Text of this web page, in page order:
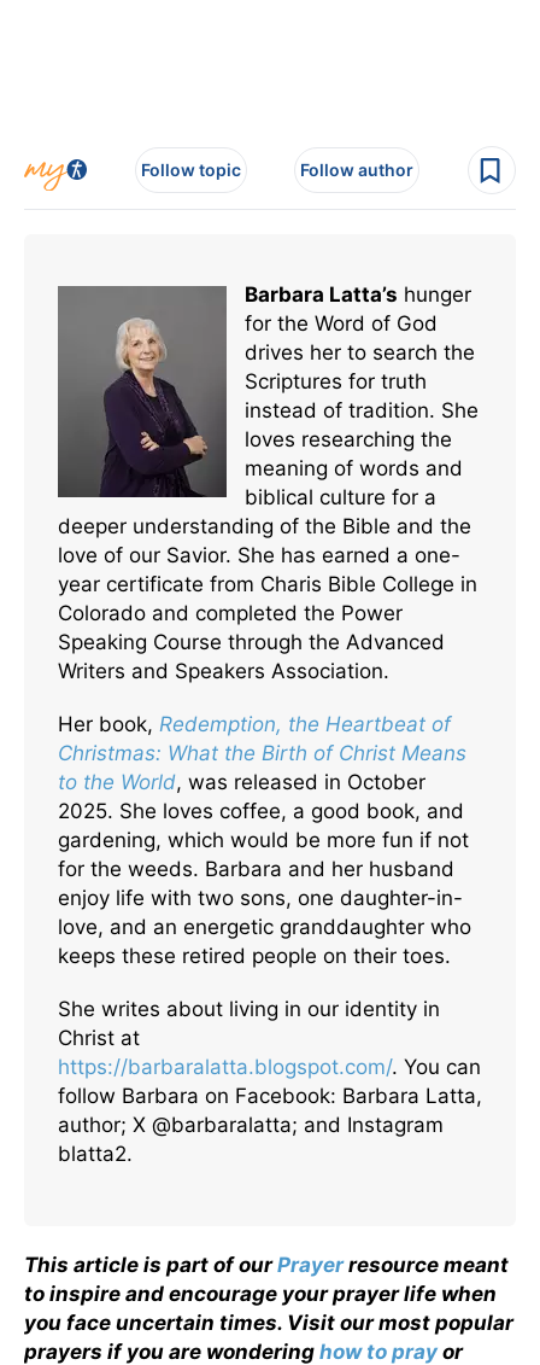
Follow topic Follow author
Barbara Latta’s hunger
for the Word of God
drives her to search the
Scriptures for truth
instead of tradition. She
loves researching the
meaning of words and
biblical culture for a
deeper understanding of the Bible and the
love of our Savior. She has earned a one-
year certificate from Charis Bible College in
Colorado and completed the Power
Speaking Course through the Advanced
Writers and Speakers Association.
Her book, Redemption, the Heartbeat of
Christmas: What the Birth of Christ Means
to the World, was released in October
2025. She loves coffee, a good book, and
gardening, which would be more fun if not
for the weeds. Barbara and her husband
enjoy life with two sons, one daughter-in-
love, and an energetic granddaughter who
keeps these retired people on their toes.
She writes about living in our identity in
Christ at
https://barbaralatta.blogspot.com/. You can
follow Barbara on Facebook: Barbara Latta,
author; X @barbaralatta; and Instagram
blatta2.
This article is part of ourPrayerresource meant
to inspire and encourage your prayer life when
you face uncertain times. Visit our most popular
prayers if you are wondering how to pray or